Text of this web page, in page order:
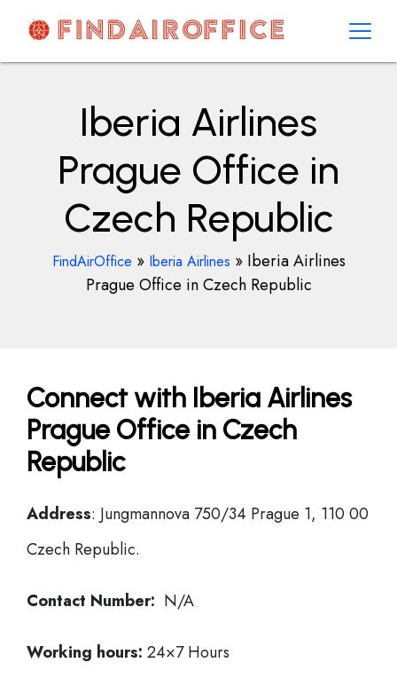
contentAirOfficesDetails
Iberia Airlines
Prague Office in
Czech Republic
FindAirOffice » Iberia Airlines » Iberia Airlines
Prague Office in Czech Republic
Connect with Iberia Airlines
Prague Office in Czech
Republic
Address: Jungmannova 750/34 Prague 1, 110 00
Czech Republic.
Contact Number: N/A
Working hours: 24×7 Hours